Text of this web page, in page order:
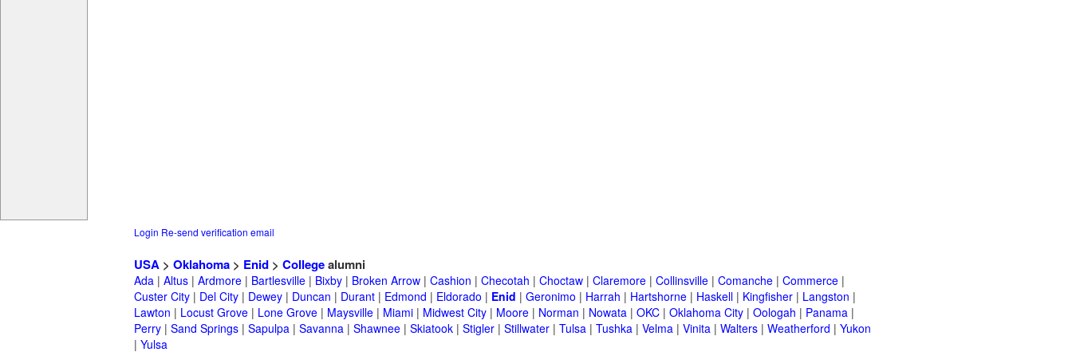
Login Re-send verification email
USA > Oklahoma > Enid > Collegealumni
Ada | Altus | Ardmore | Bartlesville | Bixby | Broken Arrow | Cashion | Checotah | Choctaw | Claremore | Collinsville | Comanche | Commerce |
Custer City | Del City | Dewey | Duncan | Durant | Edmond | Eldorado | Enid | Geronimo | Harrah | Hartshorne | Haskell | Kingfisher | Langston |
Lawton | Locust Grove | Lone Grove | Maysville | Miami | Midwest City | Moore | Norman | Nowata | OKC | Oklahoma City | Oologah | Panama |
Perry | Sand Springs | Sapulpa | Savanna | Shawnee | Skiatook | Stigler | Stillwater | Tulsa | Tushka | Velma | Vinita | Walters | Weatherford | Yukon
| Yulsa